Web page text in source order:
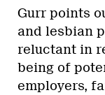
Gurr points
and lesbian
reluctant in
being of
employers,